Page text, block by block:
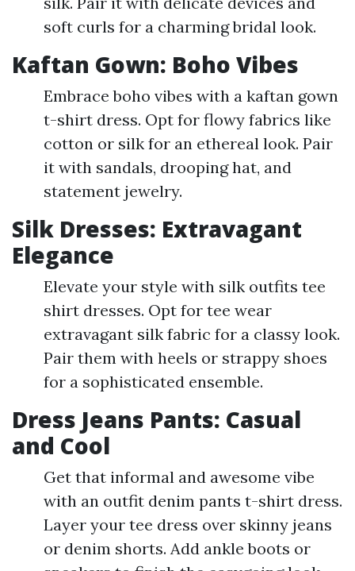
soft curls for a charming bridal look.
Kaftan Gown: Boho Vibes
Embrace boho vibes with a kaftan gown
t-shirt dress. Opt for flowy fabrics like
cotton or silk for an ethereal look. Pair
it with sandals, drooping hat, and
statement jewelry.
Silk Dresses: Extravagant
Elegance
Elevate your style with silk outfits tee
shirt dresses. Opt for tee wear
extravagant silk fabric for a classy look.
Pair them with heels or strappy shoes
for a sophisticated ensemble.
Dress Jeans Pants: Casual
and Cool
Get that informal and awesome vibe
with an outfit denim pants t-shirt dress.
Layer your tee dress over skinny jeans
or denim shorts. Add ankle boots or